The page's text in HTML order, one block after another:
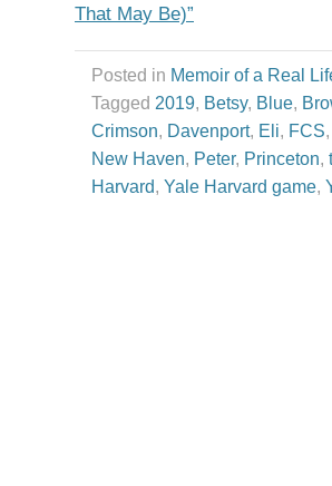
That May Be)”
Posted in Memoir of a Real
Tagged 2019, Betsy, Blue,
Crimson, Davenport, Eli, FCS,
New Haven, Peter, Princeton,
Harvard, Yale Harvard game,